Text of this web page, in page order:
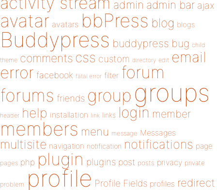
admin admin bar ajax
avatar avatars bbPress blog blogs
Buddypress buddypress bug child
theme comments css custom directory edit email
error facebook fatal error filter forum
forums friends group groups
header help installation link links login member
members menu message Messages
multisite navigation notification notifications page
pages php plugin plugins post posts privacy private
problem profile Profile Fields profiles redirect